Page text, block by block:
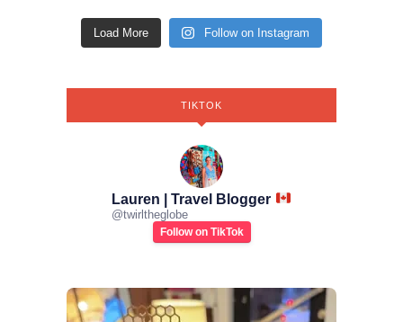
Load More Follow on Instagram
TIKTOK
Lauren | Travel Blogger
@twirltheglobe
Follow on TikTok